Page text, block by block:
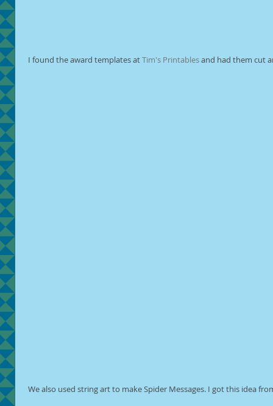
I found the award templates at Tim's Printables and had them cut
We also used string art to make Spider Messages. I got this idea